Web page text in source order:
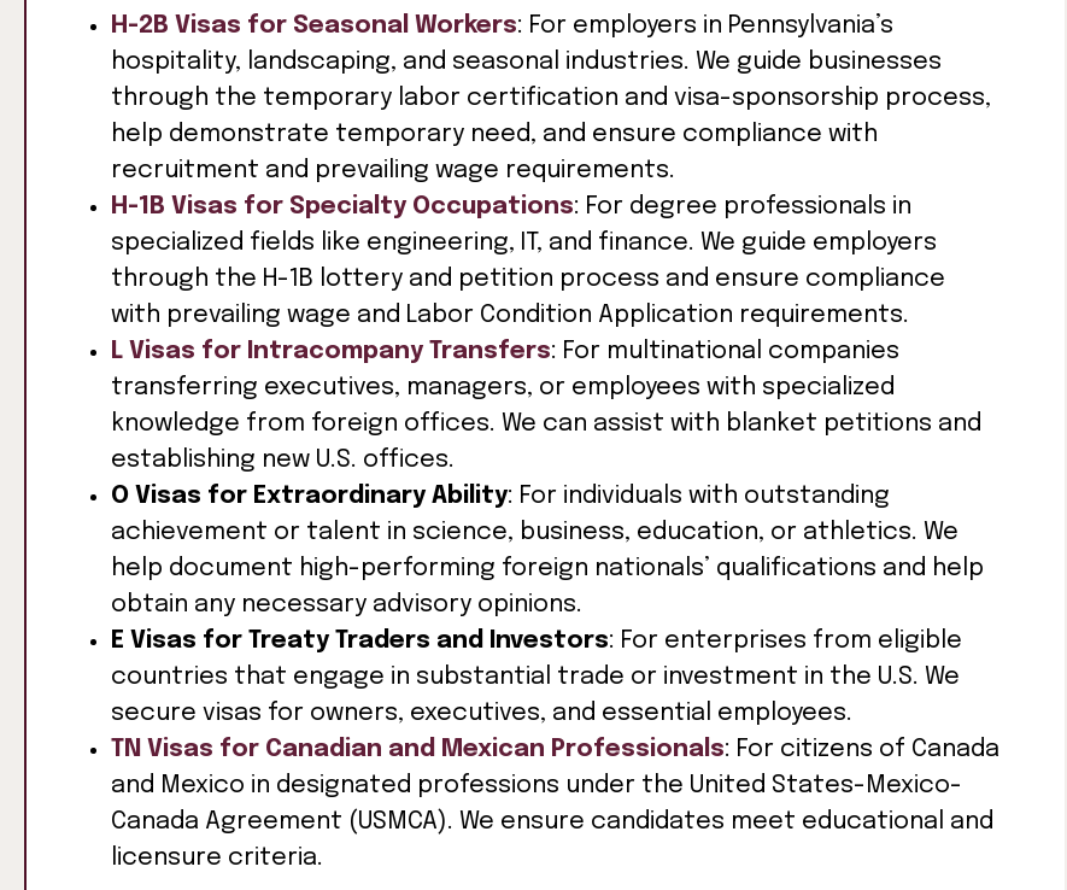
H-2B Visas for Seasonal Workers: For employers in Pennsylvania’s
hospitality, landscaping, and seasonal industries. We guide businesses
through the temporary labor certification and visa-sponsorship process,
help demonstrate temporary need, and ensure compliance with
recruitment and prevailing wage requirements.
H-1B Visas for Specialty Occupations: For degree professionals in
specialized fields like engineering, IT, and finance. We guide employers
through the H-1B lottery and petition process and ensure compliance
with prevailing wage and Labor Condition Application requirements.
L Visas for Intracompany Transfers: For multinational companies
transferring executives, managers, or employees with specialized
knowledge from foreign offices. We can assist with blanket petitions and
establishing new U.S. offices.
O Visas for Extraordinary Ability: For individuals with outstanding
achievement or talent in science, business, education, or athletics. We
help document high-performing foreign nationals’ qualifications and help
obtain any necessary advisory opinions.
E Visas for Treaty Traders and Investors: For enterprises from eligible
countries that engage in substantial trade or investment in the U.S. We
secure visas for owners, executives, and essential employees.
TN Visas for Canadian and Mexican Professionals: For citizens of Canada
and Mexico in designated professions under the United States-Mexico-
Canada Agreement (USMCA). We ensure candidates meet educational and
licensure criteria.